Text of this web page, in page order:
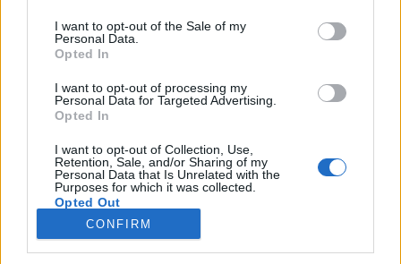
I want to opt-out of the Sale of my
Personal Data.
Opted In
I want to opt-out of processing my
Personal Data for Targeted Advertising.
Opted In
I want to opt-out of Collection, Use,
Retention, Sale, and/or Sharing of my
Personal Data that Is Unrelated with the
Purposes for which it was collected.
Opted Out
CONFIRM
2003 7.6
Döglött akták